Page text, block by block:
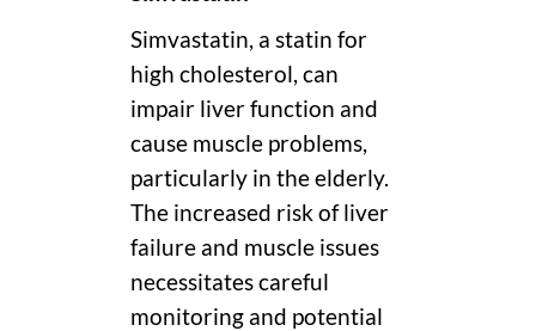
Simvastatin, a statin for
high cholesterol, can
impair liver function and
cause muscle problems,
particularly in the elderly.
The increased risk of liver
failure and muscle issues
necessitates careful
monitoring and potential